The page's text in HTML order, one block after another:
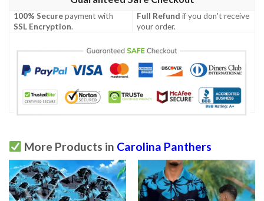
100% Securepayment with
SSL Encryption.
Full Refund if you don't receive
your order.
More Products in Carolina Panthers